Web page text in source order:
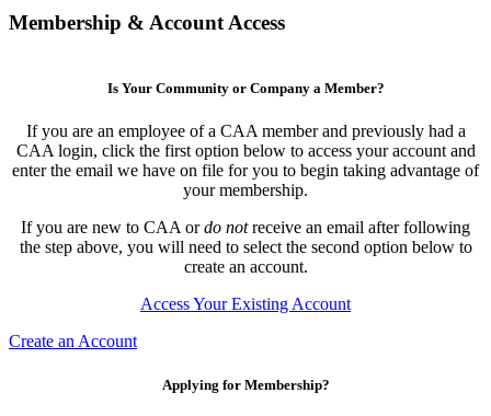
Membership & Account Access
Is Your Community or Company a Member?
If you are an employee of a CAA member and previously had a
CAA login, click the first option below to access your account and
enter the email we have on file for you to begin taking advantage of
your membership.
If you are new to CAA ordo notreceive an email after following
the step above, you will need to select the second option below to
create an account.
Access Your Existing Account
Create an Account
Applying for Membership?